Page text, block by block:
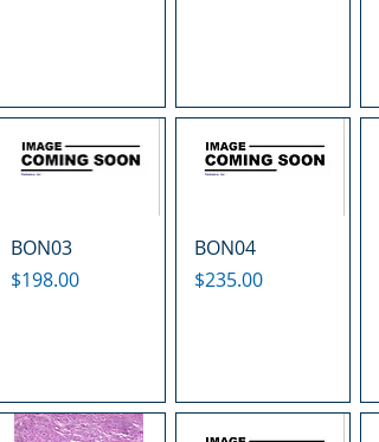
BON03
Price
$198.00
BON04
Price
$235.00